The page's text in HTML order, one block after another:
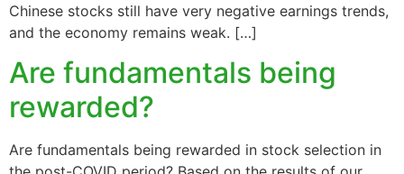
Chinese stocks still have very negative earnings trends,
and the economy remains weak. […]
Are fundamentals being
rewarded?
Are fundamentals being rewarded in stock selection in